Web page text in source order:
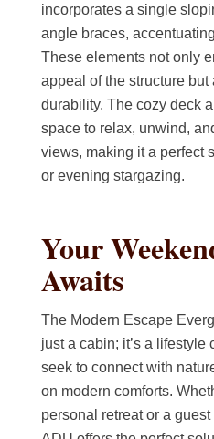
incorporates a single
angle braces,
These elements not only
appeal of the structure
durability. The cozy deck
space to relax, unwind,
views, making it a perfect
or evening stargazing.
Your
Awaits
The Modern Escape
just a cabin; it’s a lifestyle
seek to connect with
on modern comforts.
personal retreat or a